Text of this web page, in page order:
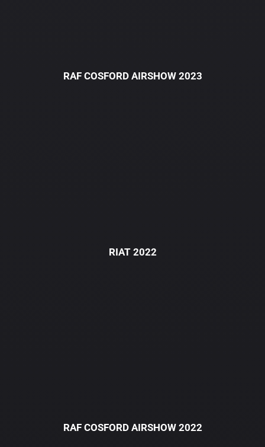
RAF COSFORD AIRSHOW 2023
RIAT 2022
RAF COSFORD AIRSHOW 2022